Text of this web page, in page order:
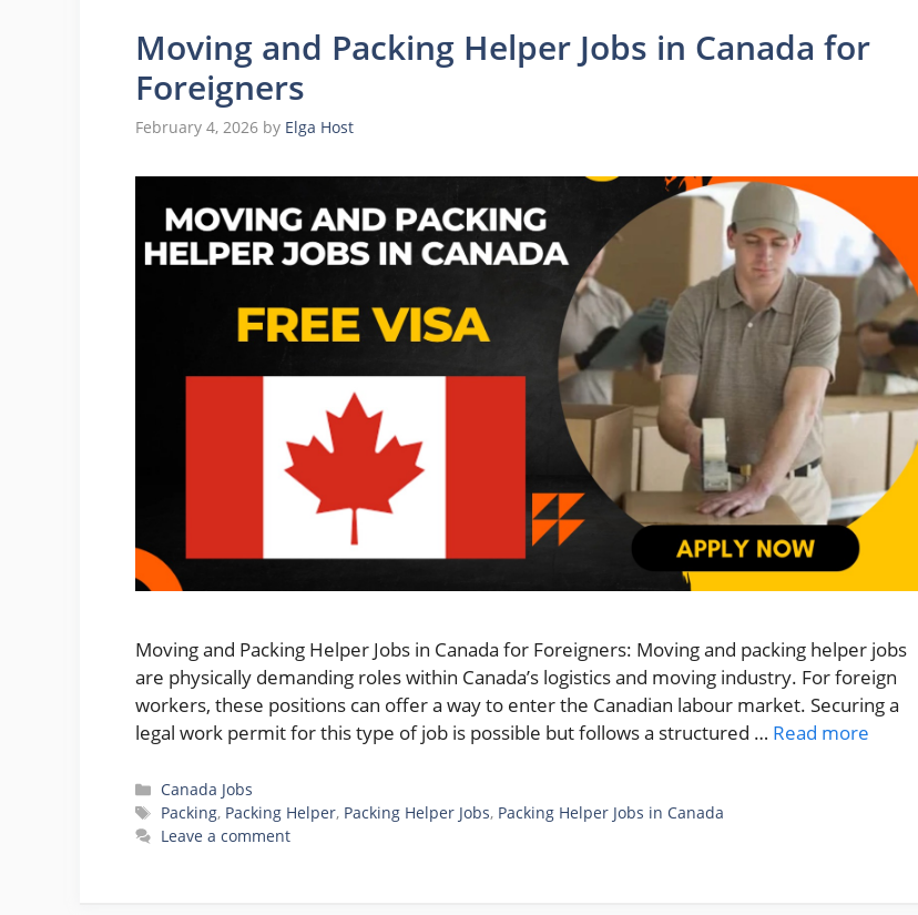
Moving and Packing Helper Jobs in Canada for
Foreigners
February 4, 2026 by Elga Host
Moving and Packing Helper Jobs in Canada for Foreigners: Moving and packing helper jobs
are physically demanding roles within Canada’s logistics and moving industry. For foreign
workers, these positions can offer a way to enter the Canadian labour market. Securing a
legal work permit for this type of job is possible but follows a structured … Read more
Categories
Canada Jobs
Tags
Packing, Packing Helper, Packing Helper Jobs, Packing Helper Jobs in Canada
Leave a comment